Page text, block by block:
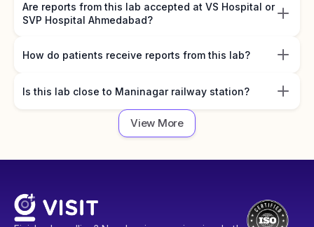
Are reports from this lab accepted at VS Hospital or
SVP Hospital Ahmedabad?
How do patients receive reports from this lab?
Is this lab close to Maninagar railway station?
View More